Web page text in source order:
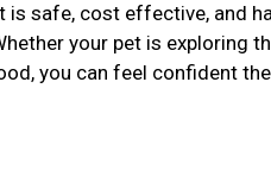
safe, cost effective, and
your pet is exploring
you can feel confident